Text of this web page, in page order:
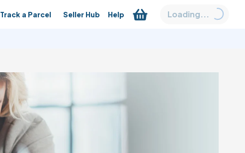
Track a Parcel Seller Hub Help Loading...